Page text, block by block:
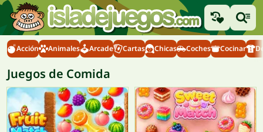
Acción Animales Arcade Cartas Chicas Coches Cocinar
Juegos de Comida